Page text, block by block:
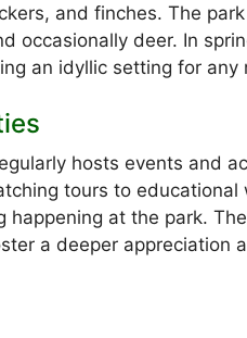
and finches. The
occasionally deer. In
an idyllic setting for any
hosts events and
tours to
happening at the park.
a deeper appreciation